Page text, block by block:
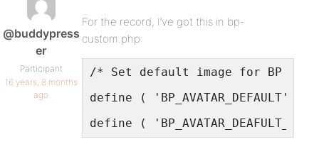
@buddypress
er
Participant
16 years, 8 months
ago
For the record, I’ve got this in bp-
custom.php:
/* Set default image for BP
define (
define (